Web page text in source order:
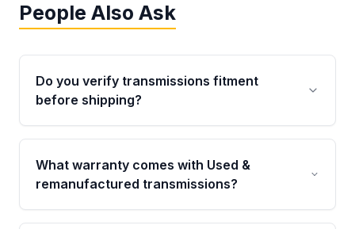
People Also Ask
Do you verify transmissions fitment
before shipping?
Yes. Every order goes through VIN-based
fitment verification. This ensures the
transmissions matches your vehicle’s
What warranty comes with Used &
remanufactured transmissions?
Qualifying transmissions are backed by a